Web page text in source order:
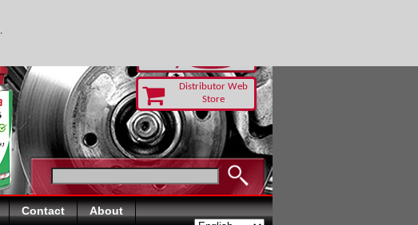
Distributor Web
Store
Contact About
.